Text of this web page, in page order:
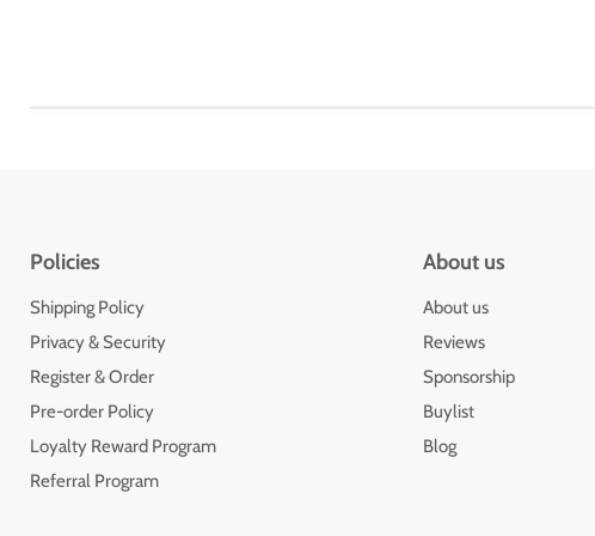
Policies
Shipping Policy
Privacy & Security
Register & Order
Pre-order Policy
Loyalty Reward Program
Referral Program
About us
About us
Reviews
Sponsorship
Buylist
Blog